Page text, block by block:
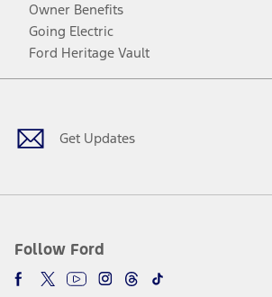
Owner Benefits
Going Electric
Ford Heritage Vault
Get Updates
Follow Ford
Facebook
TwitterYoutubeInstagram
Threads
TikTok